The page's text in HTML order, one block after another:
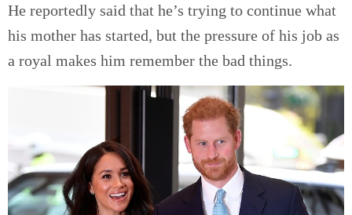
He reportedly said that he’s trying to continue what
his mother has started, but the pressure of his job as
a royal makes him remember the bad things.